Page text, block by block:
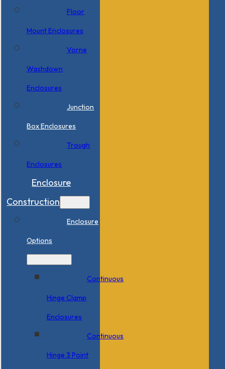
Floor
Mount Enclosures
Vorne
Washdown
Enclosures
Junction
Box Enclosures
Trough
Enclosures
Enclosure
Construction
Enclosure
Options
Continuous
Hinge Clamp
Enclosures
Continuous
Hinge 3 Point